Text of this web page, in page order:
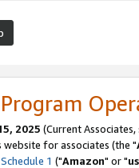
2025 (Current Associates,
for associates (the "
Schedule 1 ("Amazon" or "us